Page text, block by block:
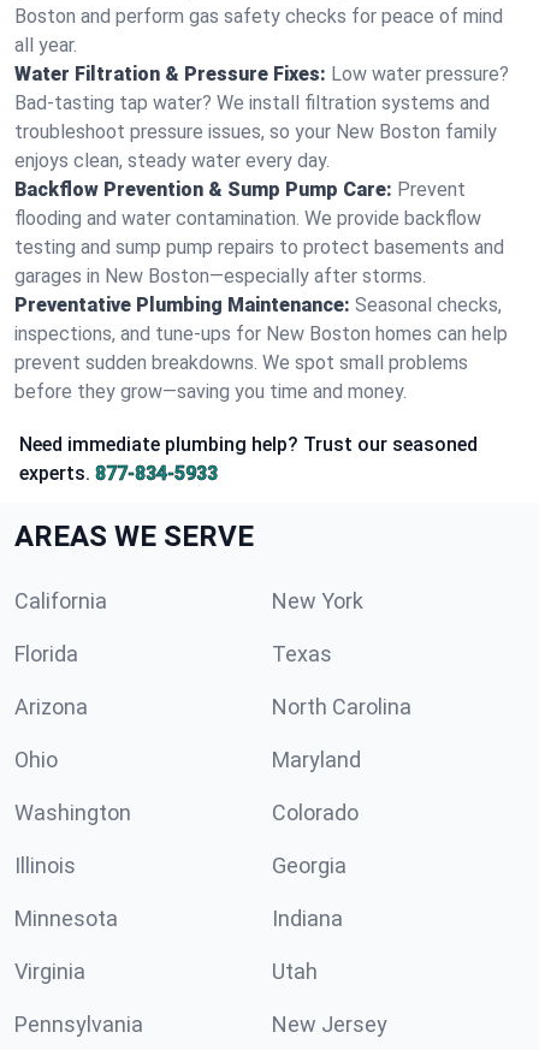
Boston and perform gas safety checks for peace of mind
all year.
Water Filtration & Pressure Fixes: Low water pressure?
Bad-tasting tap water? We install filtration systems and
troubleshoot pressure issues, so your New Boston family
enjoys clean, steady water every day.
Backflow Prevention & Sump Pump Care: Prevent
flooding and water contamination. We provide backflow
testing and sump pump repairs to protect basements and
garages in New Boston—especially after storms.
Preventative Plumbing Maintenance: Seasonal checks,
inspections, and tune-ups for New Boston homes can help
prevent sudden breakdowns. We spot small problems
before they grow—saving you time and money.
Need immediate plumbing help? Trust our seasoned
experts. 877-834-5933
AREAS WE SERVE
California New York
Florida Texas
Arizona North Carolina
Ohio Maryland
Washington Colorado
Illinois Georgia
Minnesota Indiana
Virginia Utah
Pennsylvania New Jersey